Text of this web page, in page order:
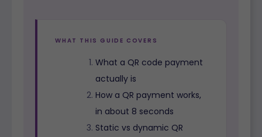
WHAT THIS GUIDE COVERS
What a QR code payment
actually is
How a QR payment works,
in about 8 seconds
Static vs dynamic QR